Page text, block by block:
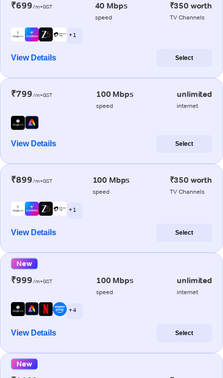
₹699/m+GST 40 Mbps
speed
₹350 worth
TV Channels
+ 1
View Details Select
₹799/m+GST 100 Mbps
speed
unlimited
internet
View Details Select
₹899/m+GST 100 Mbps
speed
₹350 worth
TV Channels
+ 1
View Details Select
New
₹999/m+GST 100 Mbps
speed
unlimited
internet
+ 4
View Details Select
New